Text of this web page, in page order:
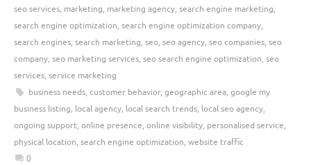
seo services, marketing, marketing agency, search engine marketing,
search engine optimization, search engine optimization company,
search engines, search marketing, seo, seo agency, seo companies, seo
company, seo marketing services, seo search engine optimization, seo
services, service marketing
business needs, customer behavior, geographic area, google my
business listing, local agency, local search trends, local seo agency,
ongoing support, online presence, online visibility, personalised service,
physical location, search engine optimization, website traffic
0